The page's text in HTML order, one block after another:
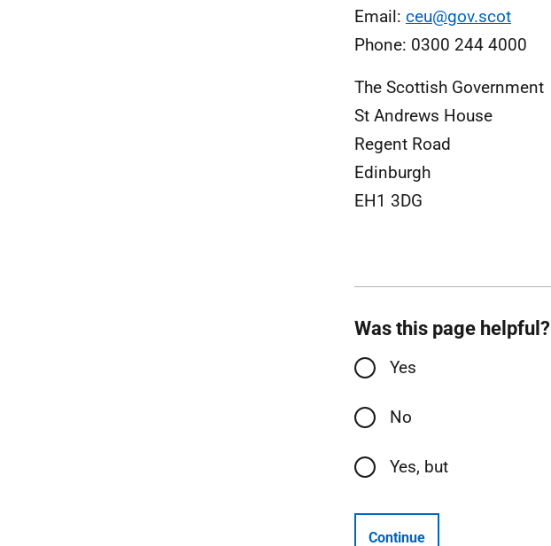
Email: ceu@gov.scot
Phone: 0300 244 4000
The Scottish Government
St Andrews House
Regent Road
Edinburgh
EH1 3DG
Was this page helpful?
Yes
No
Yes, but
Continue